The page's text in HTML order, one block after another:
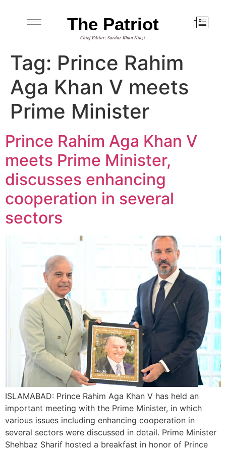
The Patriot
Chief Editor: Sardar Khan Niazi
Tag: Prince Rahim
Aga Khan V meets
Prime Minister
Prince Rahim Aga Khan V
meets Prime Minister,
discusses enhancing
cooperation in several
sectors
ISLAMABAD: Prince Rahim Aga Khan V has held an
important meeting with the Prime Minister, in which
various issues including enhancing cooperation in
several sectors were discussed in detail. Prime Minister
Shehbaz Sharif hosted a breakfast in honor of Prince